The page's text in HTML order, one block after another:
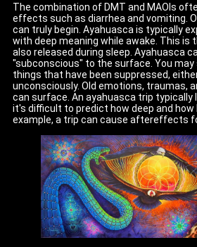
The combination of DMT and MAOIs
effects such as diarrhea and vomiting.
can truly begin. Ayahuasca is typically
with deep meaning while awake. This is
also released during sleep. Ayahuasca
"subconscious" to the surface. You may
things that have been suppressed,
unconsciously. Old emotions, traumas,
can surface. An ayahuasca trip typically
it's difficult to predict how deep and how
example, a trip can cause aftereffects